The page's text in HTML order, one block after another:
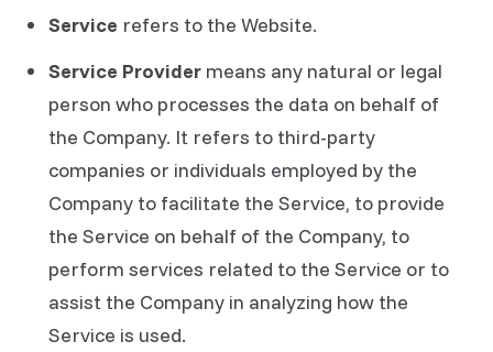
Service refers to the Website.
Service Provider means any natural or legal
person who processes the data on behalf of
the Company. It refers to third-party
companies or individuals employed by the
Company to facilitate the Service, to provide
the Service on behalf of the Company, to
perform services related to the Service or to
assist the Company in analyzing how the
Service is used.